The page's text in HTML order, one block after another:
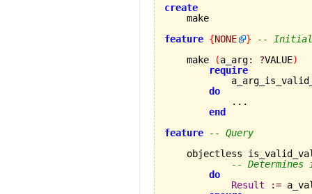
create
feature {NONE }
--
    make
(a_arg: ?VALUE)
require
do
            ...
end
feature
-- Query
objectless
--
do
Result
:=